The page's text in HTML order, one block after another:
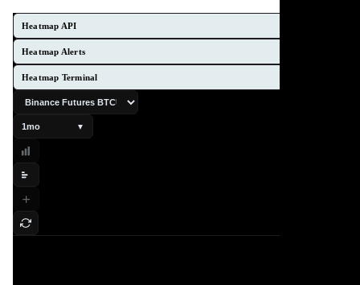
Heatmap API
Heatmap Alerts
Heatmap Terminal
1mo ▼